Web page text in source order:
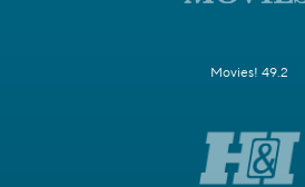
Movies! 49.2